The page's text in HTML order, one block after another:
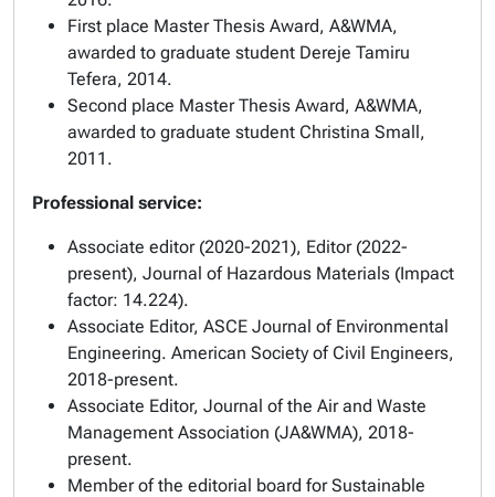
First place Master Thesis Award, A&WMA,
awarded to graduate student Dereje Tamiru
Tefera, 2014.
Second place Master Thesis Award, A&WMA,
awarded to graduate student Christina Small,
2011.
Professional service:
Associate editor (2020-2021), Editor (2022-
present), Journal of Hazardous Materials (Impact
factor: 14.224).
Associate Editor, ASCE Journal of Environmental
Engineering. American Society of Civil Engineers,
2018-present.
Associate Editor, Journal of the Air and Waste
Management Association (JA&WMA), 2018-
present.
Member of the editorial board forSustainable